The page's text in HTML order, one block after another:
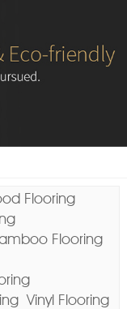
Flooring
Flooring
Vinyl Flooring